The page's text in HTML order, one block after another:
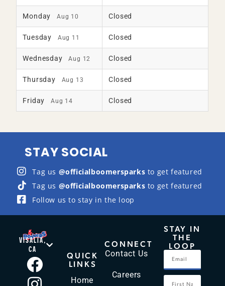
Monday Aug 10 Closed
Tuesday Aug 11 Closed
Wednesday Aug 12 Closed
Thursday Aug 13 Closed
Friday Aug 14 Closed
STAY SOCIAL
Tag us @officialboomersparks to get featured
Tag us @officialboomersparks to get featured
Follow us to stay in the loop
VISALIA,
CA
QUICK
LINKS
Home
CONNECT
Contact Us
Careers
STAY IN
THE
LOOP